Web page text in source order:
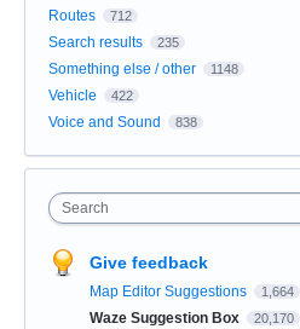
Routes 712
Search results 235
Something else / other 1148
Vehicle 422
Voice and Sound 838
Search
Give feedback
Map Editor Suggestions 1,664
Waze Suggestion Box 20,170